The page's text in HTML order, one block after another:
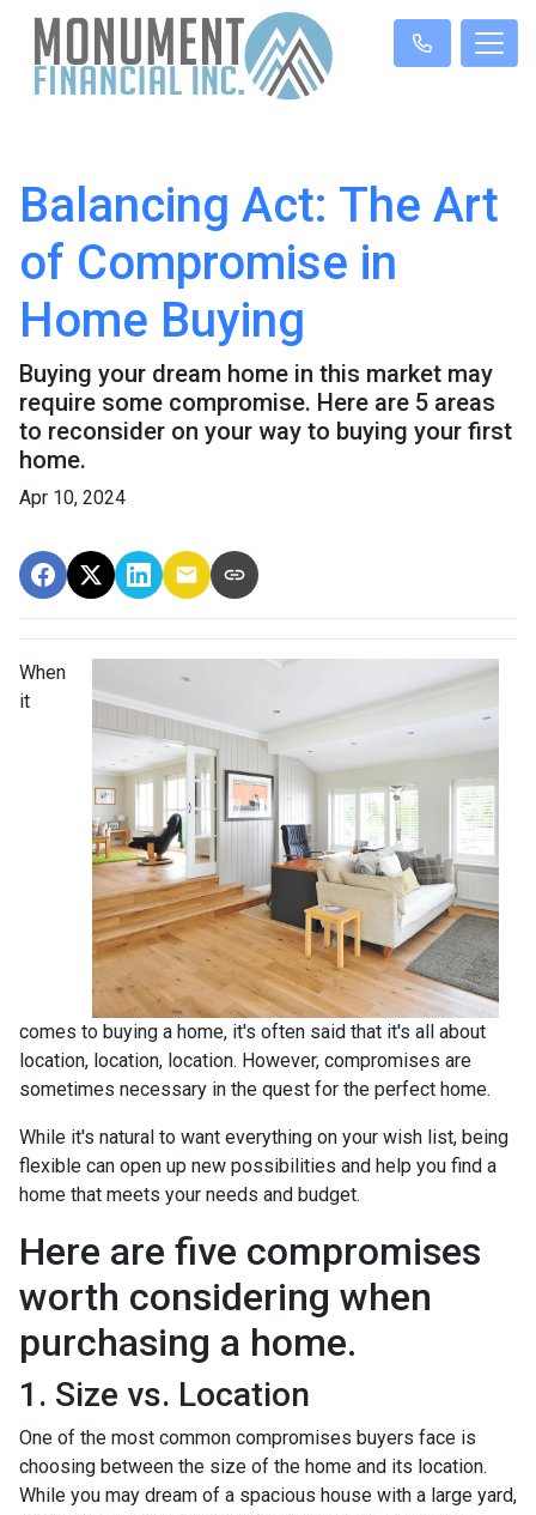
Balancing Act: The Art
of Compromise in
Home Buying
Buying your dream home in this market may
require some compromise. Here are 5 areas
to reconsider on your way to buying your first
home.
Apr 10, 2024
When
it
comes to buying a home, it's often said that it's all about
location, location, location. However, compromises are
sometimes necessary in the quest for the perfect home.
While it's natural to want everything on your wish list, being
flexible can open up new possibilities and help you find a
home that meets your needs and budget.
Here are five compromises
worth considering when
purchasing a home.
1. Size vs. Location
One of the most common compromises buyers face is
choosing between the size of the home and its location.
While you may dream of a spacious house with a large yard,